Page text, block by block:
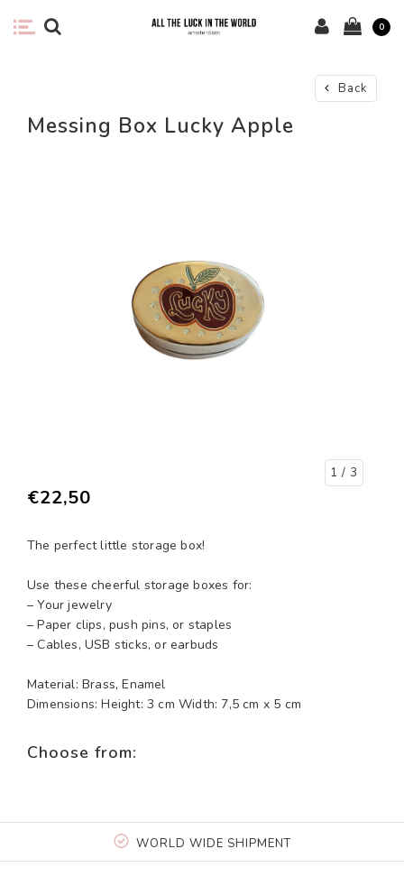
0
Back
Messing Box Lucky Apple
1 / 3
€22,50
The perfect little storage box!
Use these cheerful storage boxes for:
– Your jewelry
– Paper clips, push pins, or staples
– Cables, USB sticks, or earbuds
Material: Brass, Enamel
Dimensions: Height: 3 cm Width: 7,5 cm x 5 cm
Choose from:
WORLD WIDE SHIPMENT